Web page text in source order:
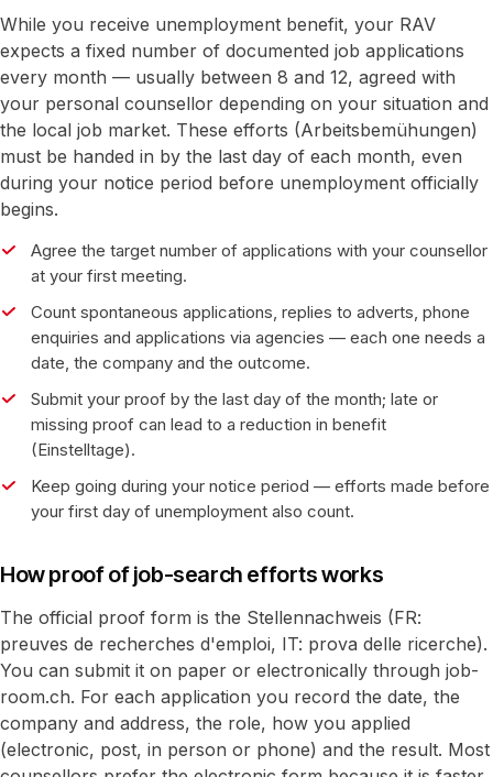
While you receive unemployment benefit, your RAV
expects a fixed number of documented job applications
every month — usually between 8 and 12, agreed with
your personal counsellor depending on your situation and
the local job market. These efforts (Arbeitsbemühungen)
must be handed in by the last day of each month, even
during your notice period before unemployment officially
begins.
Agree the target number of applications with your counsellor
at your first meeting.
Count spontaneous applications, replies to adverts, phone
enquiries and applications via agencies — each one needs a
date, the company and the outcome.
Submit your proof by the last day of the month; late or
missing proof can lead to a reduction in benefit
(Einstelltage).
Keep going during your notice period — efforts made before
your first day of unemployment also count.
How proof of job-search efforts works
The official proof form is the Stellennachweis (FR:
preuves de recherches d'emploi, IT: prova delle ricerche).
You can submit it on paper or electronically through job-
room.ch. For each application you record the date, the
company and address, the role, how you applied
(electronic, post, in person or phone) and the result. Most